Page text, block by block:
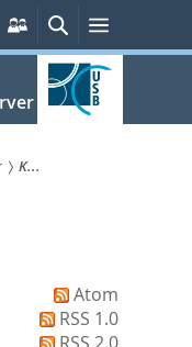
Persönliche
Services
SucheMenü
K...
Atom
RSS 1.0